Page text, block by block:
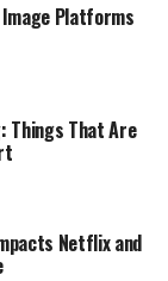
Platforms
Things That Are
Netflix and